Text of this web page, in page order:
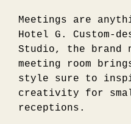
Meetings are
Hotel G. Custom-
Studio, the brand
meeting room
style sure to
creativity for
receptions.